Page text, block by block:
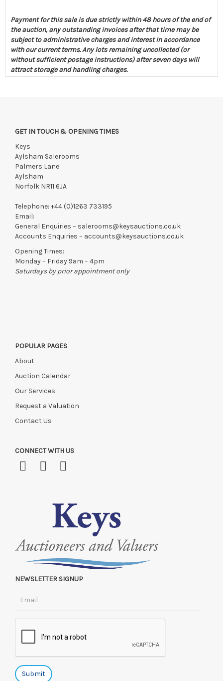
Payment for this sale is due strictly within 48 hours of the end of
the auction, any outstanding invoices after that time may be
subject to administrative charges and interest in accordance
with our current terms. Any lots remaining uncollected (or
without sufficient postage instructions) after seven days will
attract storage and handling charges.
GET IN TOUCH & OPENING TIMES
Keys
Aylsham Salerooms
Palmers Lane
Aylsham
Norfolk NR11 6JA
Telephone: +44 (0)1263 733195
Email:
General Enquiries – salerooms@keysauctions.co.uk
Accounts Enquiries – accounts@keysauctions.co.uk
Opening Times:
Monday – Friday 9am – 4pm
Saturdays by prior appointment only
POPULAR PAGES
About
Auction Calendar
Our Services
Request a Valuation
Contact Us
CONNECT WITH US
NEWSLETTER SIGNUP